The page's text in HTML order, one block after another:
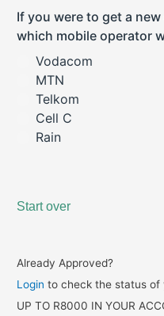
Already Approved?
Login to check the status of
UP TO R8000 IN YOUR